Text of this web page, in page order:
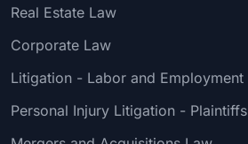
Real Estate Law
Corporate Law
Litigation - Labor and Employment
Personal Injury Litigation - Plaintiffs